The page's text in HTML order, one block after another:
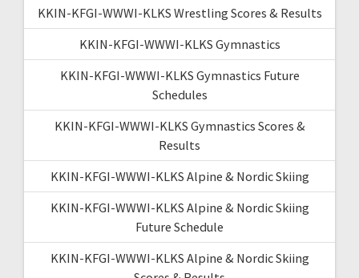
KKIN-KFGI-WWWI-KLKS Wrestling Scores & Results
KKIN-KFGI-WWWI-KLKS Gymnastics
KKIN-KFGI-WWWI-KLKS Gymnastics Future
Schedules
KKIN-KFGI-WWWI-KLKS Gymnastics Scores &
Results
KKIN-KFGI-WWWI-KLKS Alpine & Nordic Skiing
KKIN-KFGI-WWWI-KLKS Alpine & Nordic Skiing
Future Schedule
KKIN-KFGI-WWWI-KLKS Alpine & Nordic Skiing